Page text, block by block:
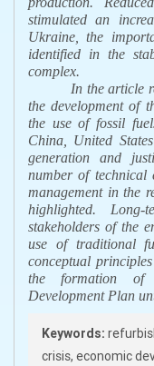
stimulated an
Ukraine, the
identified in the
complex.
In the article
the development of
the use of fossil
China, United
generation and
number of technical
management in the
highlighted.
stakeholders of the
use of traditional
conceptual
the formation of
Development Plan
Keywords:
crisis, economic